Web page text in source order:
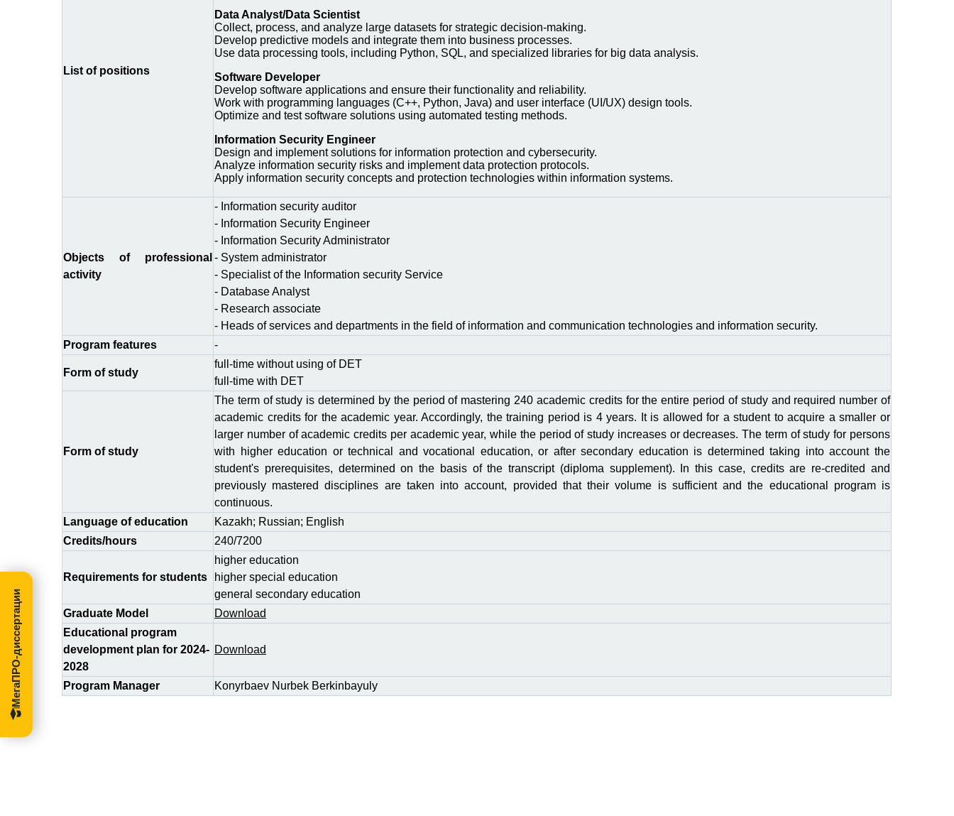
List of positions
Data Analyst/Data Scientist
Collect, process, and analyze large datasets for strategic decision-making.
Develop predictive models and integrate them into business processes.
Use data processing tools, including Python, SQL, and specialized libraries for big data analysis.
Software Developer
Develop software applications and ensure their functionality and reliability.
Work with programming languages (C++, Python, Java) and user interface (UI/UX) design tools.
Optimize and test software solutions using automated testing methods.
Information Security Engineer
Design and implement solutions for information protection and cybersecurity.
Analyze information security risks and implement data protection protocols.
Apply information security concepts and protection technologies within information systems.
Objects of professional
activity
- Information security auditor
- Information Security Engineer
- Information Security Administrator
- System administrator
- Specialist of the Information security Service
- Database Analyst
- Research associate
- Heads of services and departments in the field of information and communication technologies and information security.
Program features
-
Form of study
full-time without using of DЕТ
full-time with DЕТ
Form of study
The term of study is determined by the period of mastering 240 academic credits for the entire period of study and required number of
academic credits for the academic year. Accordingly, the training period is 4 years. It is allowed for a student to acquire a smaller or
larger number of academic credits per academic year, while the period of study increases or decreases. The term of study for persons
with higher education or technical and vocational education, or after secondary education is determined taking into account the
student's prerequisites, determined on the basis of the transcript (diploma supplement). In this case, credits are re-credited and
previously mastered disciplines are taken into account, provided that their volume is sufficient and the educational program is
continuous.
Language of education
Kazakh; Russian; English
Credits/hours
240/7200
Requirements for students
higher education
higher special education
general secondary education
Graduate Model
Download
Educational program
development plan for 2024-
2028
Download
Program Manager Konyrbaev Nurbek Berkinbayuly
МегаПРО-диссертации